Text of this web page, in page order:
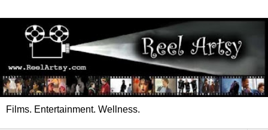
Films. Entertainment. Wellness.